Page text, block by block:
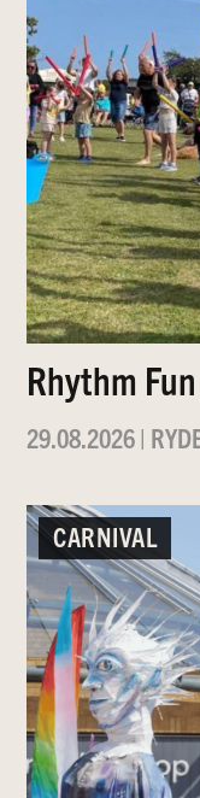
Rhythm
29.08.2026|
CARNIVAL